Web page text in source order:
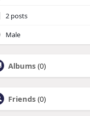
2 posts
Male
Albums (0)
Friends (0)